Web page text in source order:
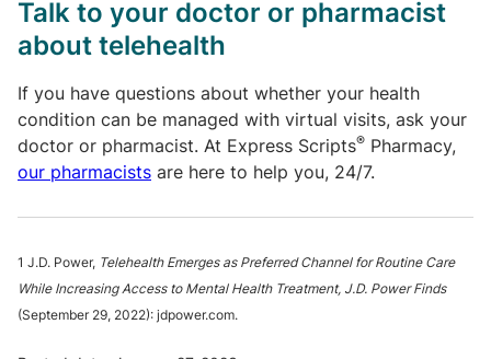
Talk to your doctor or pharmacist
about telehealth
If you have questions about whether your health
condition can be managed with virtual visits, ask your
doctor or pharmacist. At Express Scripts® Pharmacy,
our pharmacists are here to help you, 24/7.
1 J.D. Power, Telehealth Emerges as Preferred Channel for Routine Care
While Increasing Access to Mental Health Treatment, J.D. Power Finds
(September 29, 2022): jdpower.com.